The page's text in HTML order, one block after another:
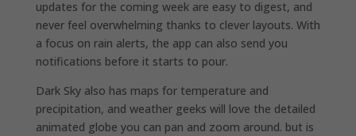
updates for the coming week are easy to digest, and
never feel overwhelming thanks to clever layouts. With
a focus on rain alerts, the app can also send you
notifications before it starts to pour.
Dark Sky also has maps for temperature and
precipitation, and weather geeks will love the detailed
animated globe you can pan and zoom around. but is